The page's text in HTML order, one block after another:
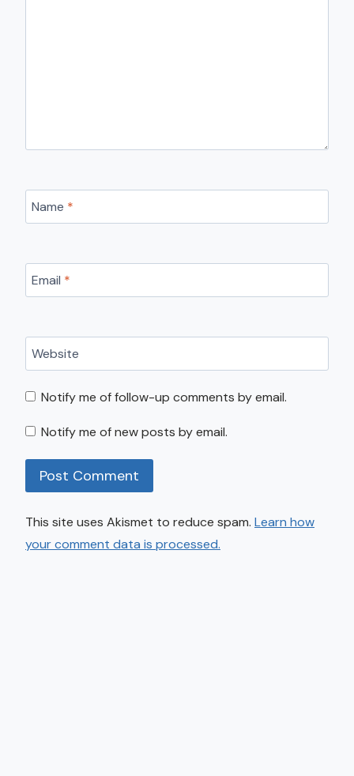
Name *
Email *
Website
Notify me of follow-up comments by email.
Notify me of new posts by email.
This site uses Akismet to reduce spam. Learn how
your comment data is processed.